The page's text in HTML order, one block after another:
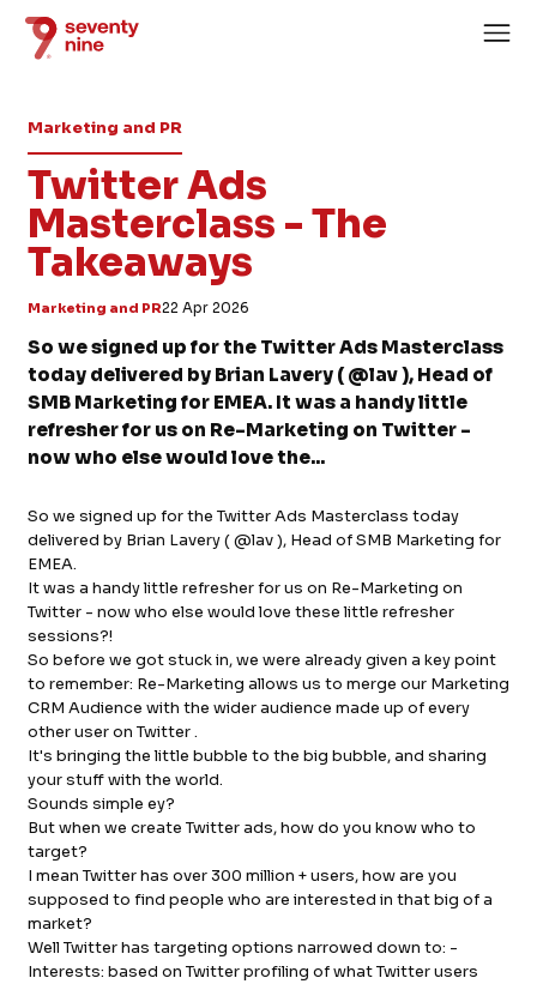
Services
Case Studies
News
Marketing and PR
Twitter Ads
Masterclass - The
Takeaways
Marketing and PR22 Apr 2026
So we signed up for the Twitter Ads Masterclass
today delivered by Brian Lavery ( @lav ), Head of
SMB Marketing for EMEA. It was a handy little
refresher for us on Re-Marketing on Twitter -
now who else would love the...
So we signed up for the Twitter Ads Masterclass today
delivered by Brian Lavery ( @lav ), Head of SMB Marketing for
EMEA.
It was a handy little refresher for us on Re-Marketing on
Twitter - now who else would love these little refresher
sessions?!
So before we got stuck in, we were already given a key point
to remember: Re-Marketing allows us to merge our Marketing
CRM Audience with the wider audience made up of every
other user on Twitter .
It's bringing the little bubble to the big bubble, and sharing
your stuff with the world.
Sounds simple ey?
But when we create Twitter ads, how do you know who to
target?
I mean Twitter has over 300 million + users, how are you
supposed to find people who are interested in that big of a
market?
Well Twitter has targeting options narrowed down to: -
Interests: based on Twitter profiling of what Twitter users